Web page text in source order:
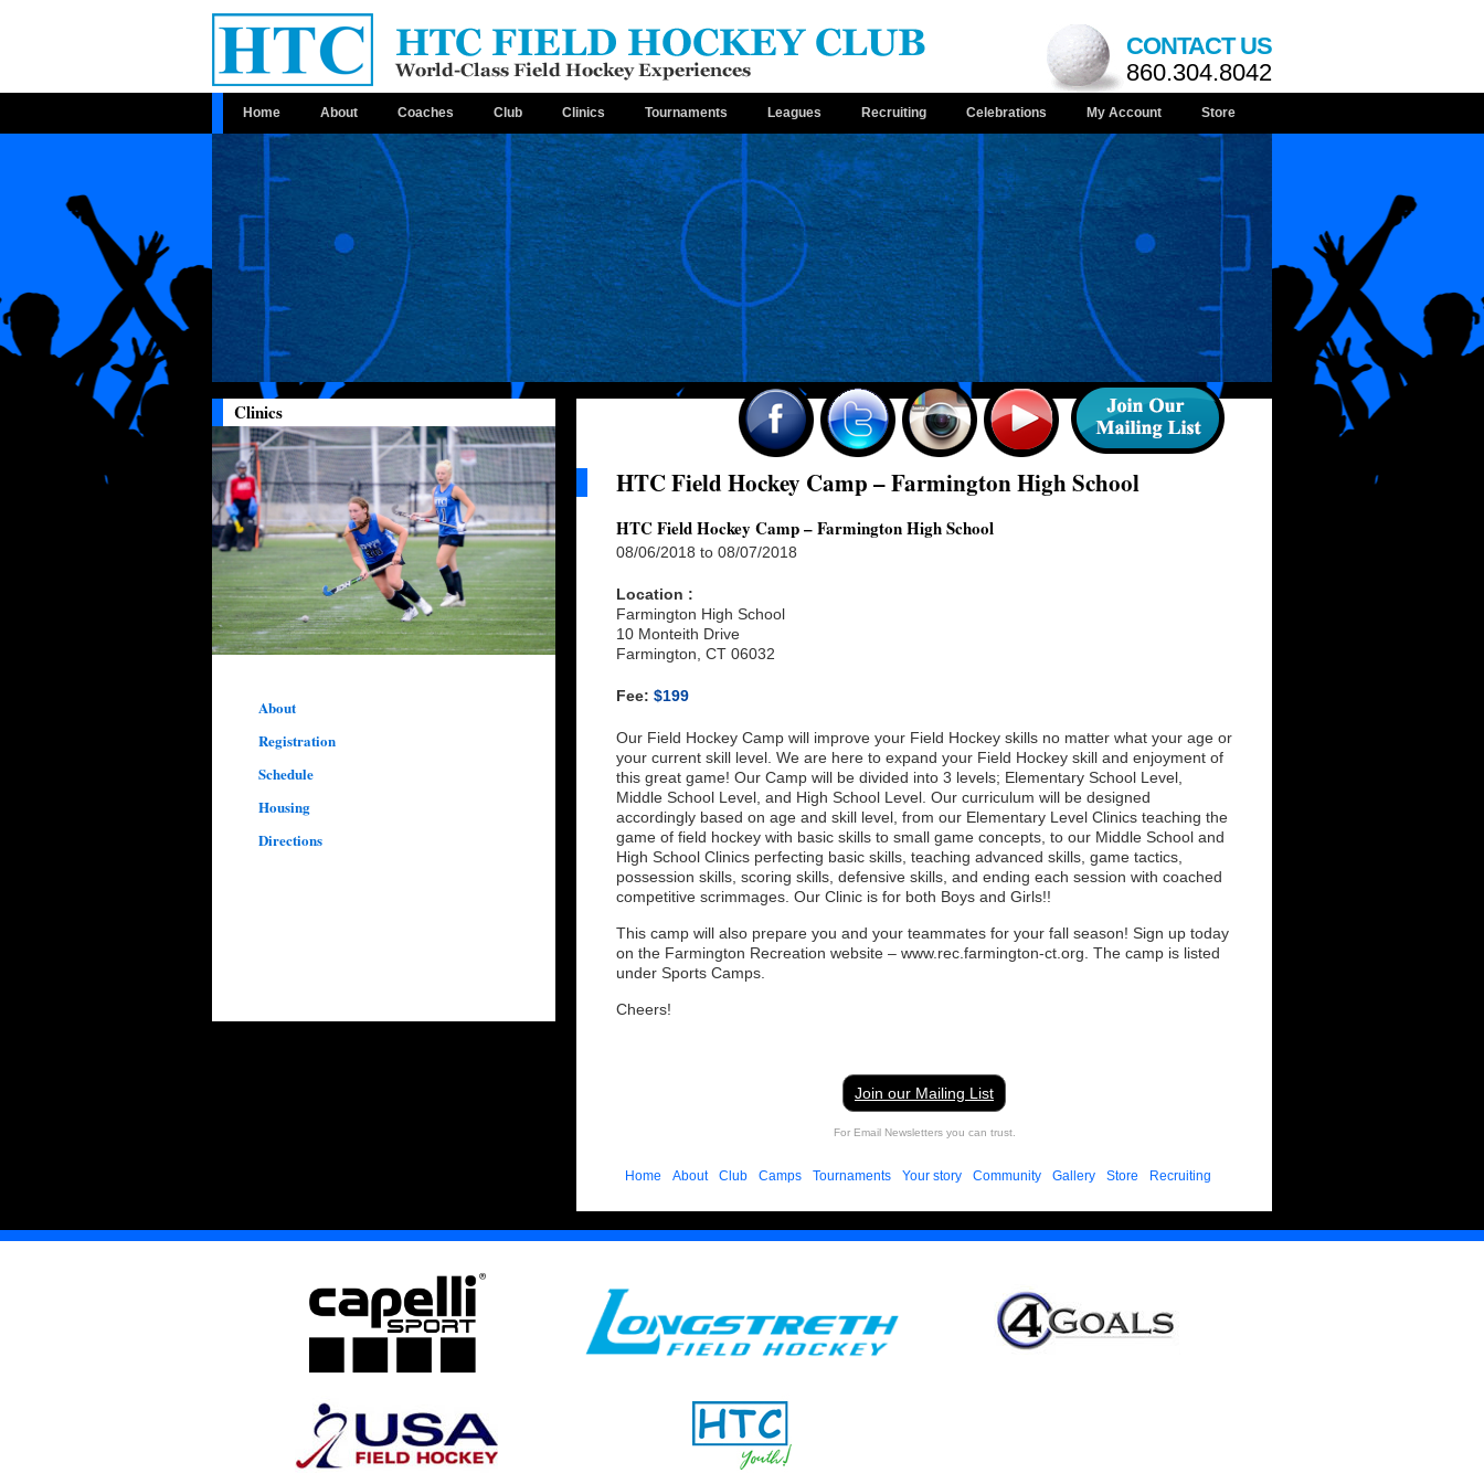
CONTACT US
860.304.8042
Home About Coaches Club Clinics Tournaments Leagues Recruiting Celebrations My Account Store
Clinics
About
Registration
Schedule
Housing
Directions
HTC Field Hockey Camp – Farmington High School
HTC Field Hockey Camp – Farmington High School
08/06/2018 to 08/07/2018
Location :
Farmington High School
10 Monteith Drive
Farmington, CT 06032
Fee: $199
Our Field Hockey Camp will improve your Field Hockey skills no matter what your age or
your current skill level. We are here to expand your Field Hockey skill and enjoyment of
this great game! Our Camp will be divided into 3 levels; Elementary School Level,
Middle School Level, and High School Level. Our curriculum will be designed
accordingly based on age and skill level, from our Elementary Level Clinics teaching the
game of field hockey with basic skills to small game concepts, to our Middle School and
High School Clinics perfecting basic skills, teaching advanced skills, game tactics,
possession skills, scoring skills, defensive skills, and ending each session with coached
competitive scrimmages. Our Clinic is for both Boys and Girls!!
This camp will also prepare you and your teammates for your fall season! Sign up today
on the Farmington Recreation website – www.rec.farmington-ct.org. The camp is listed
under Sports Camps.
Cheers!
Join our Mailing List
For Email Newsletters you can trust.
Home About Club Camps Tournaments Your story Community Gallery Store Recruiting